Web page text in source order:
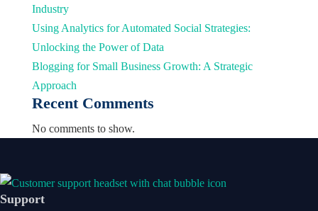
Industry
Using Analytics for Automated Social Strategies:
Unlocking the Power of Data
Blogging for Small Business Growth: A Strategic
Approach
Recent Comments
No comments to show.
Support